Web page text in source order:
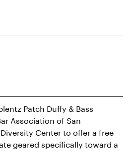
Patch Duffy & Bass
Association of San
Center to offer a free
geared specifically toward a